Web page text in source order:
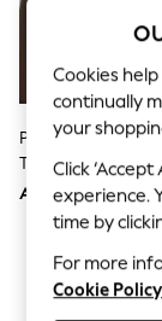
Tops &
Cover
Sandals
Skirts
Sun
Resort
Puma Brown
Trainers
AED468
Cookies
continually
your
Click
experience.
time by
For more
Cookie Policy